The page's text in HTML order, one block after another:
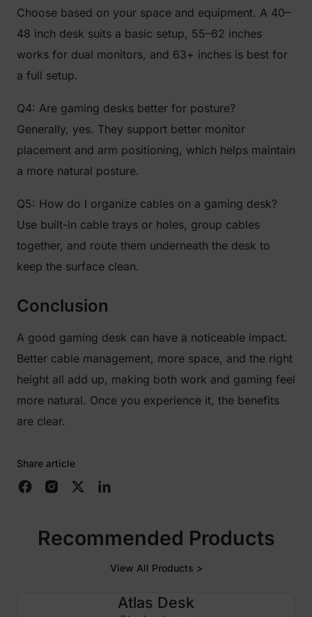
Choose based on your space and equipment. A 40–
48 inch desk suits a basic setup, 55–62 inches
works for dual monitors, and 63+ inches is best for
a full setup.
Q4: Are gaming desks better for posture?
Generally, yes. They support better monitor
placement and arm positioning, which helps maintain
a more natural posture.
Q5: How do I organize cables on a gaming desk?
Use built-in cable trays or holes, group cables
together, and route them underneath the desk to
keep the surface clean.
Conclusion
A good gaming desk can have a noticeable impact.
Better cable management, more space, and the right
height all add up, making both work and gaming feel
more natural. Once you experience it, the benefits
are clear.
Share article
Recommended Products
View All Products >
Atlas Desk